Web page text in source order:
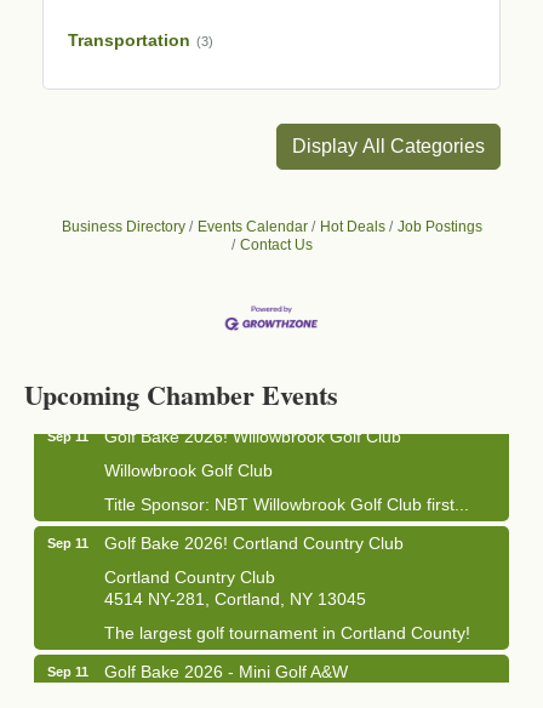
Transportation (3)
Display All Categories
Business Directory Events Calendar Hot Deals
Job Postings
Contact Us
Upcoming Chamber Events
Cortland Hearing Aids
Sep 11
Golf Bake 2026! Willowbrook Golf Club
Willowbrook Golf Club
Title Sponsor: NBT Willowbrook Golf Club first...
Golf Bake 2026! Cortland Country Club
Cortland Country Club
The largest golf tournament in Cortland County!
Golf Bake 2026 - Mini Golf A&W
A&W Mini Golf